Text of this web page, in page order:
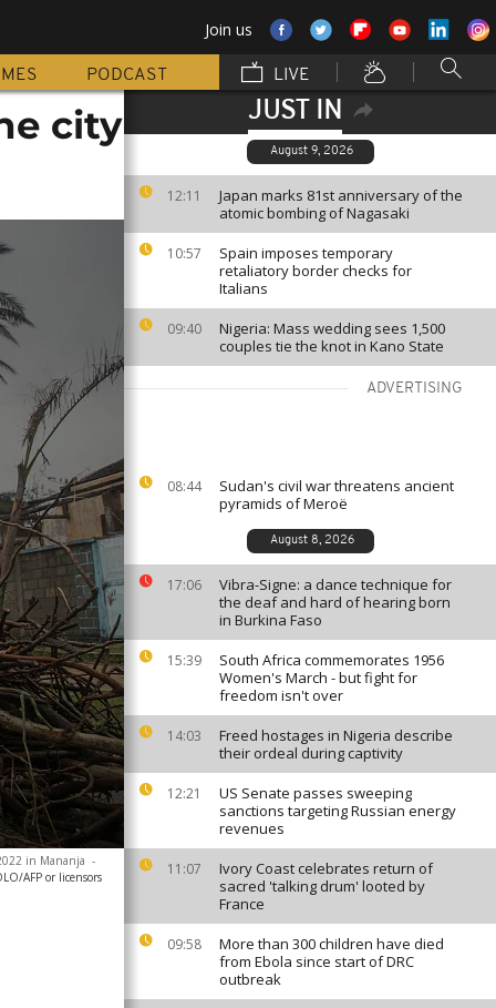
Join us
PODCAST LIVE
JUST IN
August 9, 2026
12:11
Japan marks 81st anniversary of the
atomic bombing of Nagasaki
10:57
Spain imposes temporary
retaliatory border checks for
Italians
09:40
Nigeria: Mass wedding sees 1,500
couples tie the knot in Kano State
ADVERTISING
08:44
Sudan's civil war threatens ancient
pyramids of Meroë
August 8, 2026
17:06
Vibra-Signe: a dance technique for
the deaf and hard of hearing born
in Burkina Faso
15:39
South Africa commemorates 1956
Women's March - but fight for
freedom isn't over
14:03
Freed hostages in Nigeria describe
their ordeal during captivity
12:21
US Senate passes sweeping
sanctions targeting Russian energy
revenues
11:07
Ivory Coast celebrates return of
sacred 'talking drum' looted by
France
09:58
More than 300 children have died
from Ebola since start of DRC
outbreak
city
in Mananja -
AFP or licensors